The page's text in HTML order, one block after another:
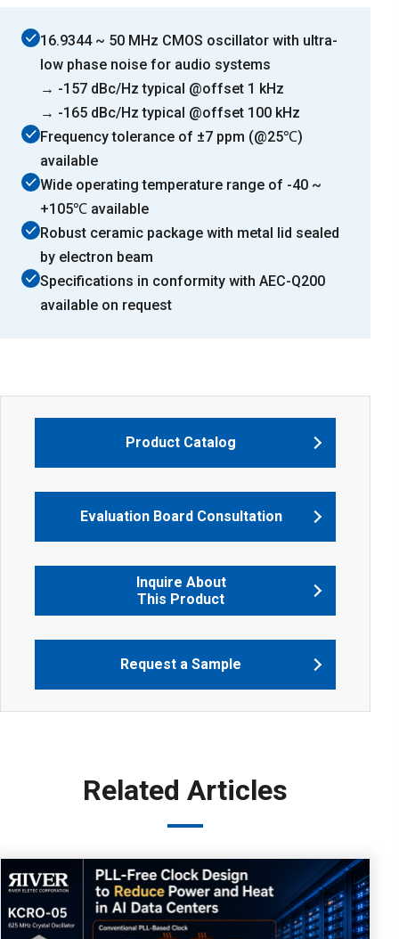
16.9344 ~ 50 MHz CMOS oscillator with ultra-
low phase noise for audio systems
→ -157 dBc/Hz typical @offset 1 kHz
→ -165 dBc/Hz typical @offset 100 kHz
Frequency tolerance of ±7 ppm (@25℃)
available
Wide operating temperature range of -40 ~
+105℃ available
Robust ceramic package with metal lid sealed
by electron beam
Specifications in conformity with AEC-Q200
available on request
Product Catalog
Evaluation Board Consultation
Inquire About
This Product
Request a Sample
Related Articles